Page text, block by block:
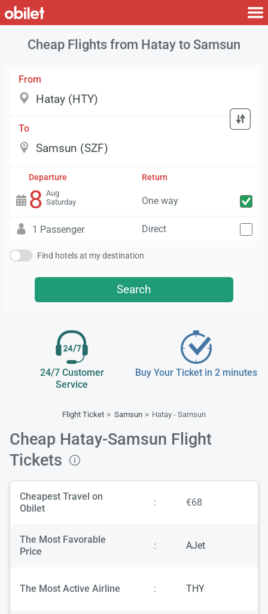
Cheap Flights from Hatay to Samsun
From
To
Departure
8 Aug
Saturday
Return
One way
1 Passenger Direct
Find hotels at my destination
Search
24/7 Customer
Service
Buy Your Ticket in 2 minutes
Flight Ticket Samsun Hatay - Samsun
Cheap Hatay-Samsun Flight
Tickets
Cheapest Travel on
Obilet
: €68
The Most Favorable
Price
: AJet
The Most Active Airline : THY